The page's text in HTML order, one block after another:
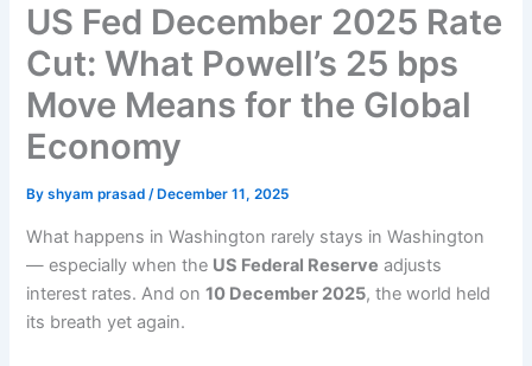
US Fed December 2025 Rate
Cut: What Powell’s 25 bps
Move Means for the Global
Economy
Byshyam prasad/ December 11, 2025
What happens in Washington rarely stays in Washington
— especially when the US Federal Reserve adjusts
interest rates. And on10 December 2025, the world held
its breath yet again.